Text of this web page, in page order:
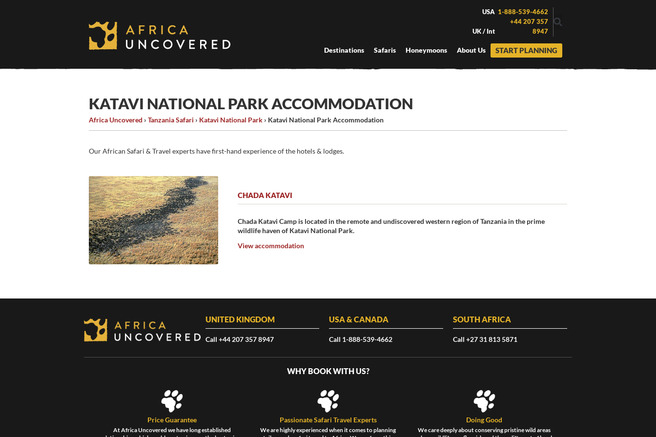
USA 1-888-539-4662
UK / Int
+44 207 357
8947
Destinations Safaris Honeymoons About Us START PLANNING
KATAVI NATIONAL PARK ACCOMMODATION
Africa Uncovered › Tanzania Safari › Katavi National Park › Katavi National Park Accommodation
Our African Safari & Travel experts have first-hand experience of the hotels & lodges.
CHADA KATAVI
Chada Katavi Camp is located in the remote and undiscovered western region of Tanzania in the prime
wildlife haven of Katavi National Park.
View accommodation
UNITED KINGDOM
Call +44 207 357 8947
USA & CANADA
Call 1-888-539-4662
SOUTH AFRICA
Call +27 31 813 5871
WHY BOOK WITH US?
Price Guarantee
At Africa Uncovered we have long established
Passionate Safari Travel Experts
We are highly experienced when it comes to planning
Doing Good
We care deeply about conserving pristine wild areas